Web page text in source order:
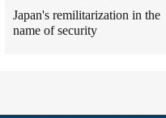
Japan's remilitarization in the
name of security